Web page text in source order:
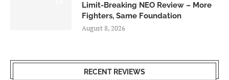
Limit-Breaking NEO Review – More
Fighters, Same Foundation
August 8, 2026
RECENT REVIEWS